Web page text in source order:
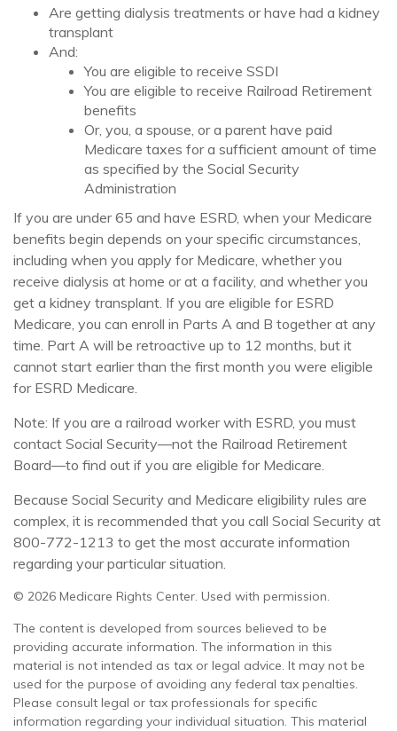
Are getting dialysis treatments or have had a kidney
transplant
And:
You are eligible to receive SSDI
You are eligible to receive Railroad Retirement
benefits
Or, you, a spouse, or a parent have paid
Medicare taxes for a sufficient amount of time
as specified by the Social Security
Administration
If you are under 65 and have ESRD, when your Medicare
benefits begin depends on your specific circumstances,
including when you apply for Medicare, whether you
receive dialysis at home or at a facility, and whether you
get a kidney transplant. If you are eligible for ESRD
Medicare, you can enroll in Parts A and B together at any
time. Part A will be retroactive up to 12 months, but it
cannot start earlier than the first month you were eligible
for ESRD Medicare.
Note: If you are a railroad worker with ESRD, you must
contact Social Security—not the Railroad Retirement
Board—to find out if you are eligible for Medicare.
Because Social Security and Medicare eligibility rules are
complex, it is recommended that you call Social Security at
800-772-1213 to get the most accurate information
regarding your particular situation.
© 2026 Medicare Rights Center. Used with permission.
The content is developed from sources believed to be
providing accurate information. The information in this
material is not intended as tax or legal advice. It may not be
used for the purpose of avoiding any federal tax penalties.
Please consult legal or tax professionals for specific
information regarding your individual situation. This material